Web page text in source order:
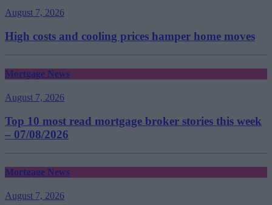
August 7, 2026
High costs and cooling prices hamper home moves
Mortgage News
August 7, 2026
Top 10 most read mortgage broker stories this week
– 07/08/2026
Mortgage News
August 7, 2026